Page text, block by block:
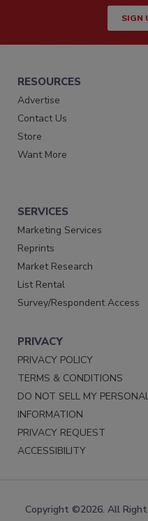
SIGN
RESOURCES
Advertise
Contact Us
Store
Want More
SERVICES
Marketing Services
Reprints
Market Research
List Rental
Survey/Respondent Access
PRIVACY
PRIVACY POLICY
TERMS & CONDITIONS
DO NOT SELL MY
INFORMATION
PRIVACY REQUEST
ACCESSIBILITY
Copyright ©2026. All